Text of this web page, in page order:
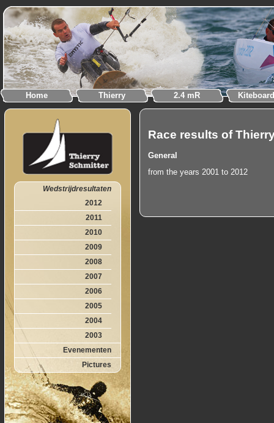
Home Thierry 2.4 mR
Race results of
General
from the years 2001 to 2012
Wedstrijdresultaten
2012
2011
2010
2009
2008
2007
2006
2005
2004
2003
Evenementen
Pictures